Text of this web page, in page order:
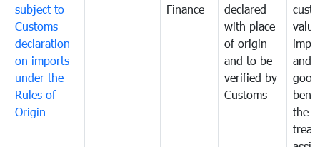
subject to
Customs
declaration
on imports
under the
Rules of
Origin
Finance
declared
with place
of origin
and to be
verified by
Customs
and
the